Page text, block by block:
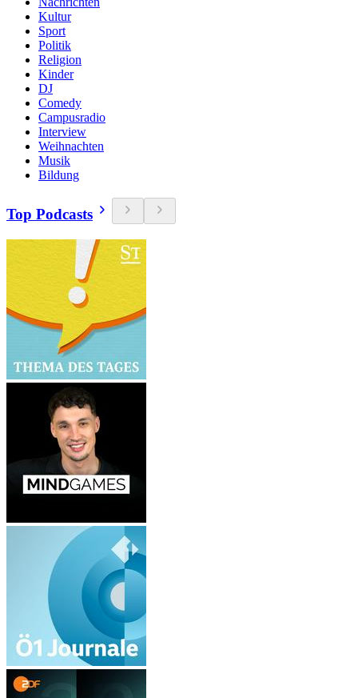
Kultur
Sport
Politik
Religion
Kinder
DJ
Comedy
Campusradio
Interview
Weihnachten
Musik
Bildung
Top Podcasts